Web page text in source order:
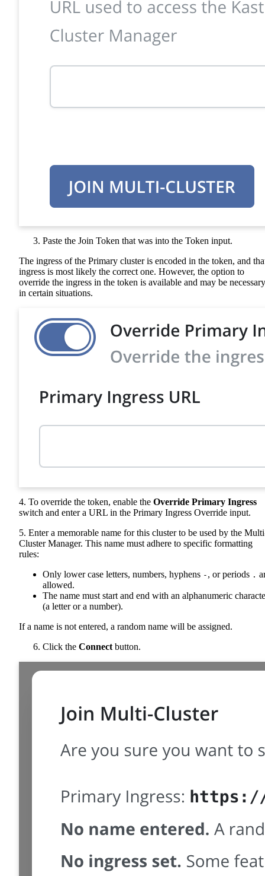
Paste the Join Token that was into the Token input.
The ingress of the Primary cluster is encoded in the token, and
ingress is most likely the correct one. However, the option to
override the ingress in the token is available and may be necessary
in certain situations.
4. To override the token, enable the Override Primary Ingress
switch and enter a URL in the Primary Ingress Override input.
5. Enter a memorable name for this cluster to be used by the
Cluster Manager. This name must adhere to specific formatting
rules:
Only lower case letters, numbers, hyphens - , or periods .
allowed.
The name must start and end with an alphanumeric
(a letter or a number).
If a name is not entered, a random name will be assigned.
Click the Connect button.